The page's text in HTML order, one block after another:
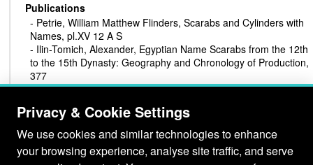
Publications
- Petrie, William Matthew Flinders, Scarabs and Cylinders with
Names, pl.XV 12 A S
- Ilin-Tomich, Alexander, Egyptian Name Scarabs from the 12th
to the 15th Dynasty: Geography and Chronology of Production,
377
late Middle Kingdom
Material
steatite
Privacy & Cookie Settings
We use cookies and similar technologies to enhance
your browsing experience, analyse site traffic, and serve